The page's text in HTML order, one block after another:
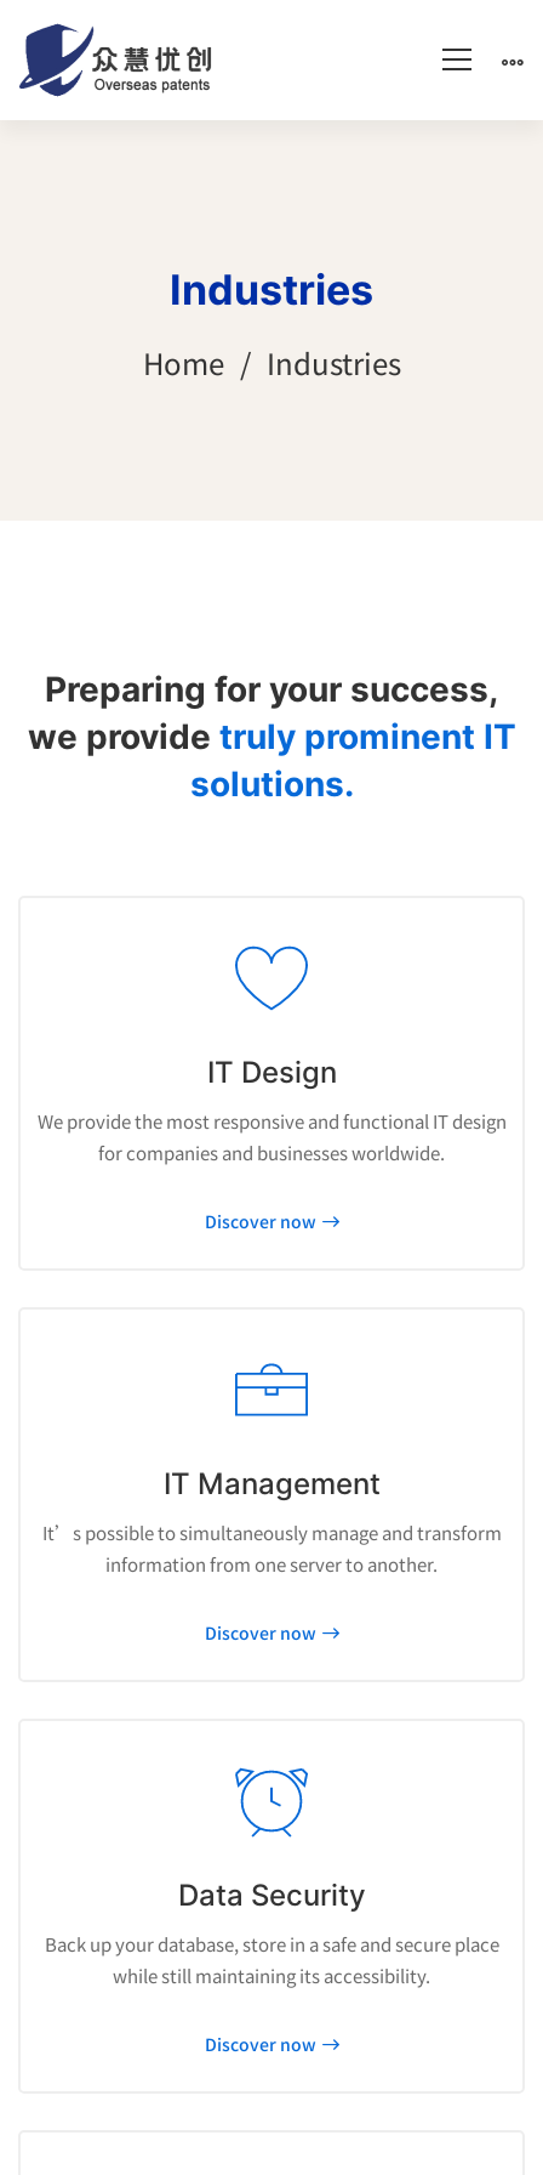
Industries
Home Industries
Preparing for your success,
we provide truly prominent IT
solutions.
IT Design
We provide the most responsive and functional IT design
for companies and businesses worldwide.
Discover now
IT Management
It’s possible to simultaneously manage and transform
information from one server to another.
Discover now
Data Security
Back up your database, store in a safe and secure place
while still maintaining its accessibility.
Discover now